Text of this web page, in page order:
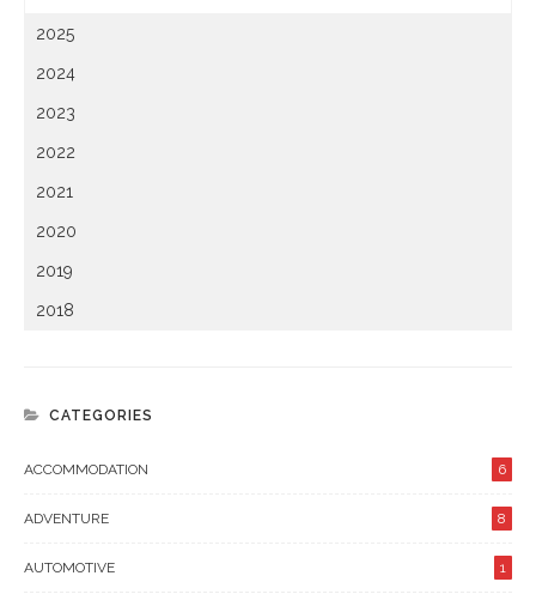
2025
2024
2023
2022
2021
2020
2019
2018
CATEGORIES
ACCOMMODATION 6
ADVENTURE 8
AUTOMOTIVE 1